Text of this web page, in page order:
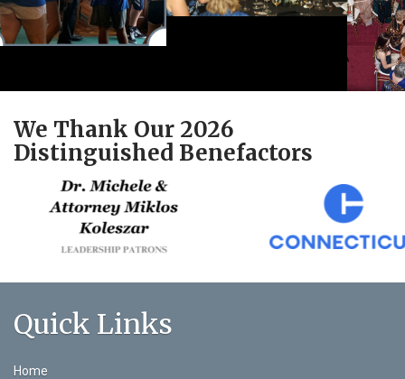
We Thank Our 2026
Distinguished Benefactors
Quick Links
Home